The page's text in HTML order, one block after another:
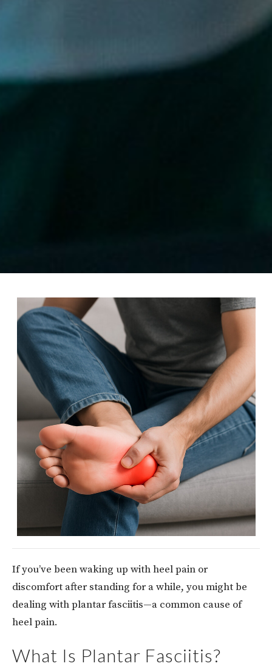
If you’ve been waking up with heel pain or
discomfort after standing for a while, you might be
dealing with plantar fasciitis—a common cause of
heel pain.
What Is Plantar Fasciitis?